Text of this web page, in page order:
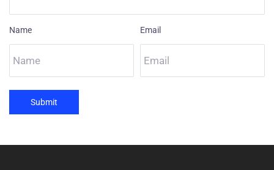
Name Email
Submit